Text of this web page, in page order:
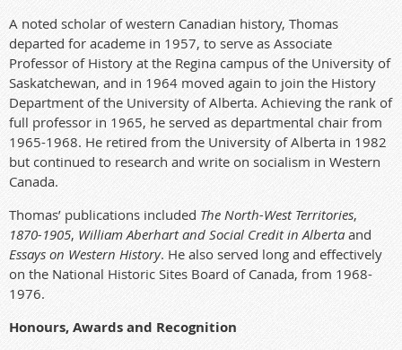
A noted scholar of western Canadian history, Thomas
departed for academe in 1957, to serve as Associate
Professor of History at the Regina campus of the University of
Saskatchewan, and in 1964 moved again to join the History
Department of the University of Alberta. Achieving the rank of
full professor in 1965, he served as departmental chair from
1965-1968. He retired from the University of Alberta in 1982
but continued to research and write on socialism in Western
Canada.
Thomas’ publications included The North-West Territories,
1870-1905, William Aberhart and Social Credit in Alberta and
Essays on Western History. He also served long and effectively
on the National Historic Sites Board of Canada, from 1968-
1976.
Honours, Awards and Recognition